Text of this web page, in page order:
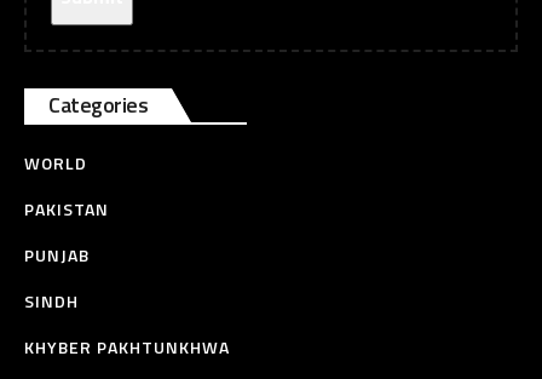
Categories
WORLD
PAKISTAN
PUNJAB
SINDH
KHYBER PAKHTUNKHWA